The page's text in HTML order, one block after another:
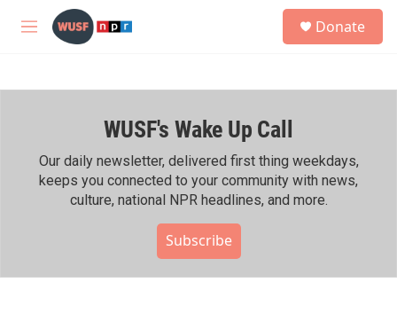
Skip to main content
M
h
Donate
WUSF's Wake Up Call
Our daily newsletter, delivered first thing weekdays,
keeps you connected to your community with news,
culture, national NPR headlines, and more.
Subscribe